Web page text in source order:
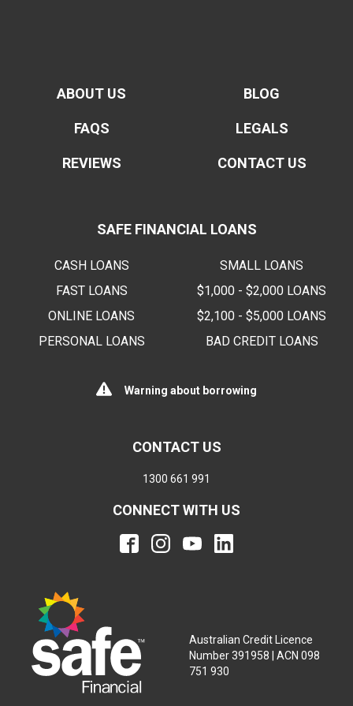
Australian Credit Licence
Number 391958 | ACN 098
751 930
SAFE FINANCIAL LOANS
CASH LOANS
FAST LOANS
ONLINE LOANS
PERSONAL LOANS
SMALL LOANS
$1,000 - $2,000 LOANS
$2,100 - $5,000 LOANS
BAD CREDIT LOANS
Warning about borrowing
ABOUT US
FAQS
REVIEWS
BLOG
LEGALS
CONTACT US
CONTACT US
1300 661 991
CONNECT WITH US